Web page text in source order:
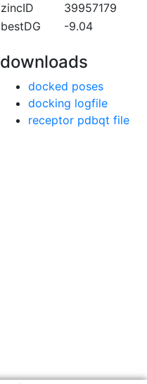
zincID
39957179
bestDG
-9.04
downloads
docked poses
docking logfile
receptor pdbqt file